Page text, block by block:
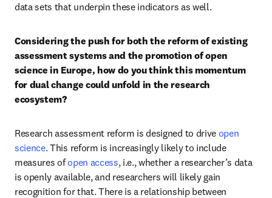
data sets that underpin these indicators as well.
Considering the push for both the reform of existing
assessment systems and the promotion of open
science in Europe, how do you think this momentum
for dual change could unfold in the research
ecosystem?
Research assessment reform is designed to drive open
science. This reform is increasingly likely to include
measures of open access, i.e., whether a researcher’s data
is openly available, and researchers will likely gain
recognition for that. There is a relationship between